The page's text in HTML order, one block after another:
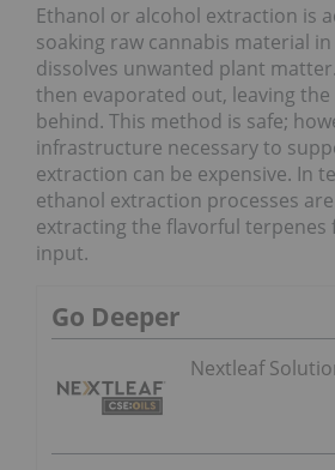
Ethanol or alcohol extraction is
soaking raw cannabis material
dissolves unwanted plant
then evaporated out, leaving
behind. This method is safe;
infrastructure necessary to
extraction can be expensive. In
ethanol extraction processes
extracting the flavorful terpenes
input.
Go Deeper
Nextleaf